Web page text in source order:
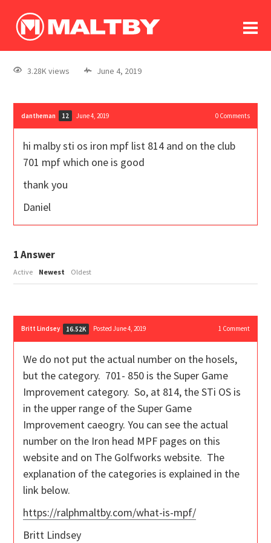
log In
register
3.28K views June 4, 2019
dantheman 12 June 4, 2019 0Comments
hi malby sti os iron mpf list 814 and on the club
701 mpf which one is good
thank you
Daniel
1Answer
Active Newest Oldest
Britt Lindsey 16.52K Posted June 4, 2019 1Comment
We do not put the actual number on the hosels,
but the category. 701- 850 is the Super Game
Improvement category. So, at 814, the STi OS is
in the upper range of the Super Game
Improvement caeogry. You can see the actual
number on the Iron head MPF pages on this
website and on The Golfworks website. The
explanation of the categories is explained in the
link below.
https://ralphmaltby.com/what-is-mpf/
Britt Lindsey